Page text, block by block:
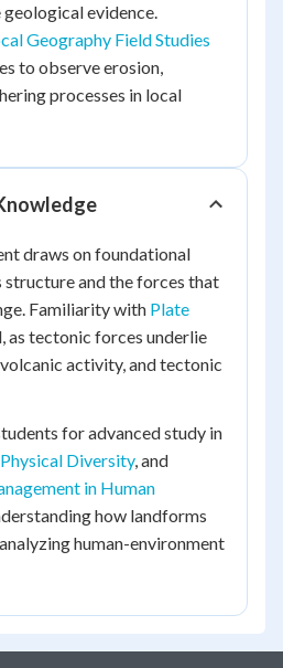
evidence.
Geography Field Studies
to observe erosion,
processes in local
draws on foundational
and the forces that
Familiarity with Plate
as tectonic forces underlie
activity, and tectonic
for advanced study in
Physical Diversity, and
in Human
how landforms
human-environment